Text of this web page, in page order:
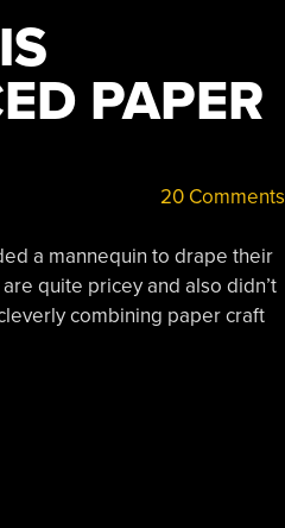
PAPER
20 Comments
a mannequin to drape their
quite pricey and also didn’t
combining paper craft